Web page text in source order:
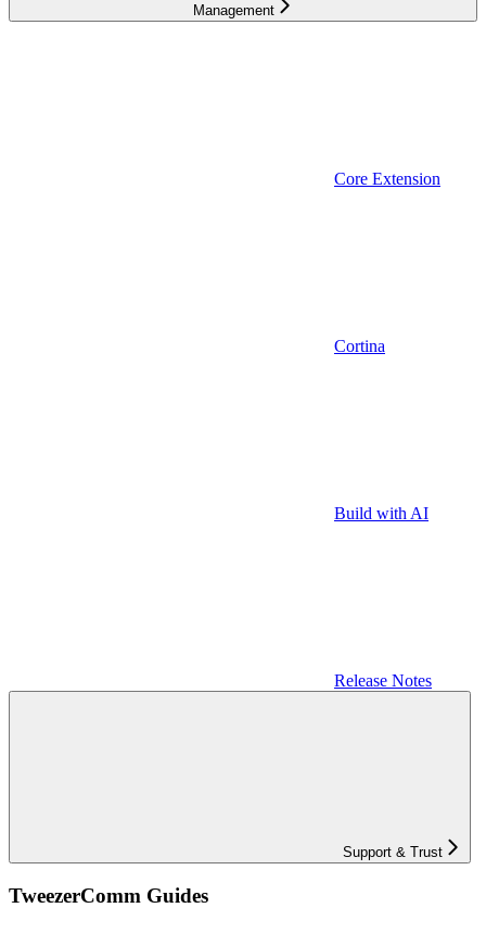
Management
Core Extension
Cortina
Build with AI
Release Notes
Support & Trust
TweezerComm Guides